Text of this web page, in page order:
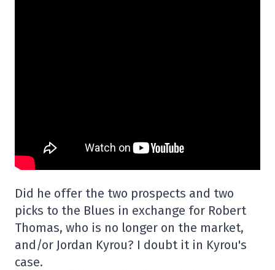
Did he offer the two prospects and two
picks to the Blues in exchange for Robert
Thomas, who is no longer on the market,
and/or Jordan Kyrou? I doubt it in Kyrou's
case.